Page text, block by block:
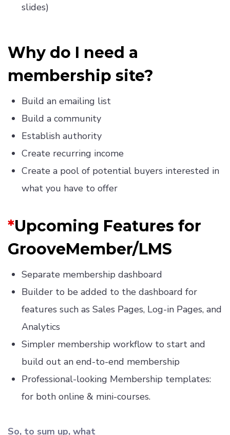
slides)
Why do I need a
membership site?
Build an emailing list
Build a community
Establish authority
Create recurring income
Create a pool of potential buyers interested in
what you have to offer
*Upcoming Features for
GrooveMember/LMS
Separate membership dashboard
Builder to be added to the dashboard for
features such as Sales Pages, Log-in Pages, and
Analytics
Simpler membership workflow to start and
build out an end-to-end membership
Professional-looking Membership templates:
for both online & mini-courses.
So, to sum up, what